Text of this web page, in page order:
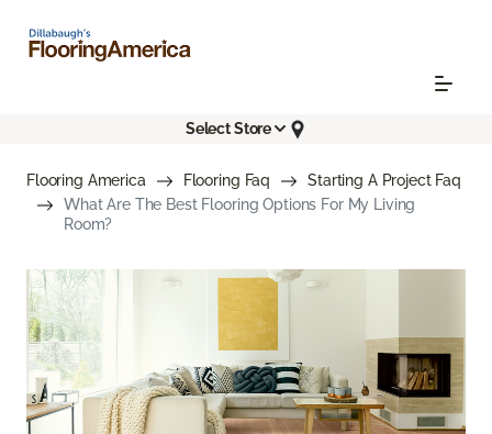
Select Store
Flooring America Flooring Faq
Starting A Project Faq
What Are The Best Flooring Options For My Living
Room?